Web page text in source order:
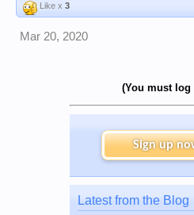
Like x 3
Mar 20, 2020
(You must
Sign up
Latest from the Blog